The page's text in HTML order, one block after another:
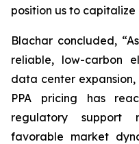
position us to capitalize
Blachar concluded,
reliable, low-carbon
data center
PPA pricing has
regulatory support
favorable market